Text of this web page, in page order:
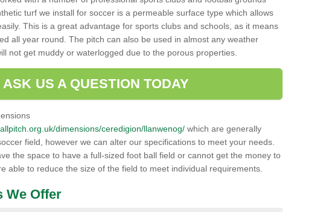
turf we install for soccer is a permeable surface type which allows
This is a great advantage for sports clubs and schools, as it means
all year round. The pitch can also be used in almost any weather
not get muddy or waterlogged due to the porous properties.
ASK US A QUESTION TODAY
dimensions/ceredigion/llanwenog/ which are generally
field, however we can alter our specifications to meet your needs.
the space to have a full-sized foot ball field or cannot get the money to
able to reduce the size of the field to meet individual requirements.
We Offer